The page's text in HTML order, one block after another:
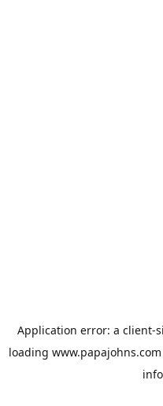
Application error: a client-
loading www.papajohns.com